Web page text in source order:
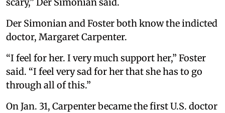
Der Simonian and Foster both know the indicted
doctor, Margaret Carpenter.
“I feel for her. I very much support her,” Foster
said. “I feel very sad for her that she has to go
through all of this.”
On Jan. 31, Carpenter became the first U.S. doctor